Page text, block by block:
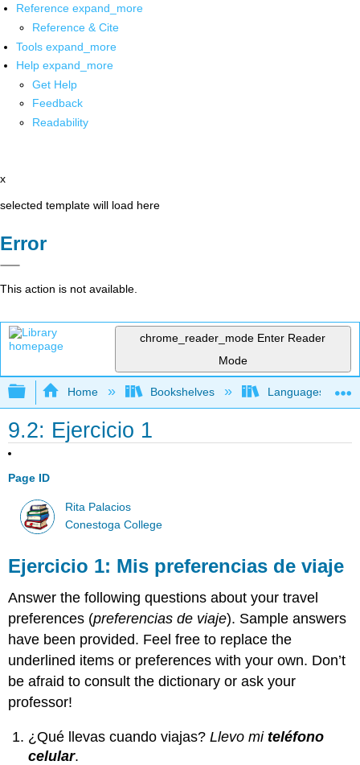
Reference expand_more
Reference & Cite
Tools expand_more
Help expand_more
Get Help
Feedback
Readability
x
selected template will load here
Error
This action is not available.
chrome_reader_mode Enter Reader
Mode
Expand/collapse global hierarchy
Home Bookshelves Languages
9.2: Ejercicio 1
Page ID
Rita Palacios
Conestoga College
Ejercicio 1: Mis preferencias de viaje
Answer the following questions about your travel
preferences (preferencias de viaje). Sample answers
have been provided. Feel free to replace the
underlined items or preferences with your own. Don’t
be afraid to consult the dictionary or ask your
professor!
¿Qué llevas cuando viajas?Llevo miteléfono
celular.